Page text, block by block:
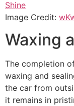
Image Credit:
Waxing
The completion
waxing and
the car from
it remains in